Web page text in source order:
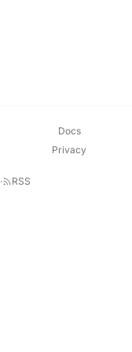
Docs
Privacy
· RSS